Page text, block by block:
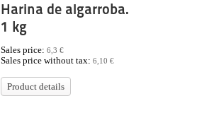
Harina de algarroba.
1 kg
Sales price: 6,3 €
Sales price without tax: 6,10 €
Product details